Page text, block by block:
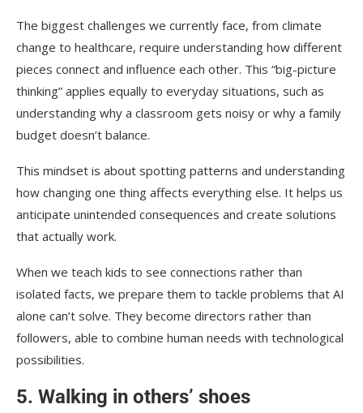
The biggest challenges we currently face, from climate
change to healthcare, require understanding how different
pieces connect and influence each other. This “big-picture
thinking” applies equally to everyday situations, such as
understanding why a classroom gets noisy or why a family
budget doesn’t balance.
This mindset is about spotting patterns and understanding
how changing one thing affects everything else. It helps us
anticipate unintended consequences and create solutions
that actually work.
When we teach kids to see connections rather than
isolated facts, we prepare them to tackle problems that AI
alone can’t solve. They become directors rather than
followers, able to combine human needs with technological
possibilities.
5. Walking in others’ shoes